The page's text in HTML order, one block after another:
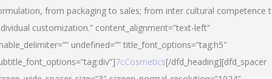
from packaging to sales; from inter cultural competence
customization.” content_alignment=”text-left”
undefined=”” title_font_options=”tag:h5″
7cCosmetics[/dfd_heading][dfd_spacer